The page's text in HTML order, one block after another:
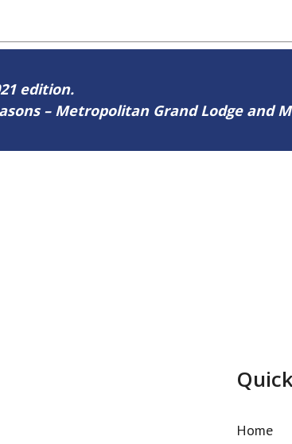
edition.
– Metropolitan Grand Lodge and
Home